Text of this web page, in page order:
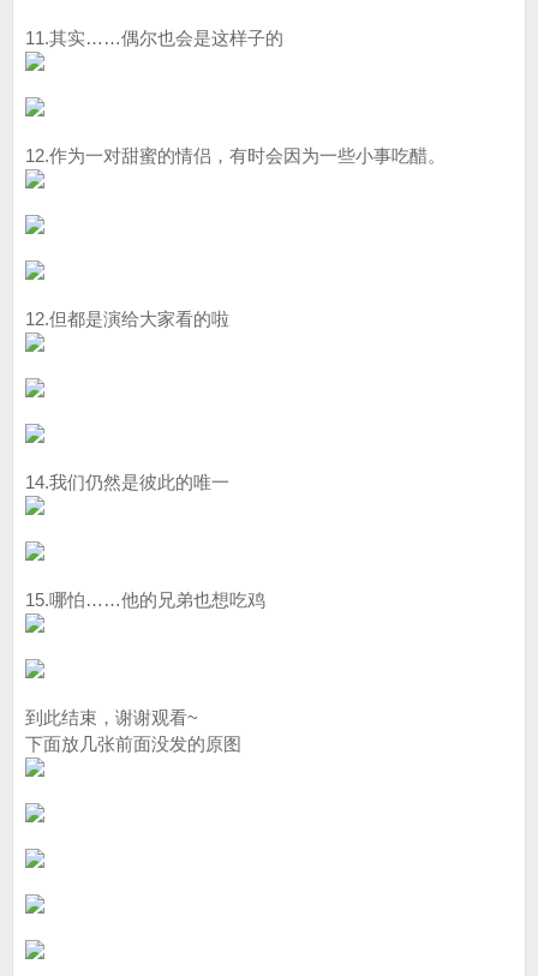
11.其实……偶尔也会是这样子的
12.作为一对甜蜜的情侣，有时会因为一些小事吃醋。
12.但都是演给大家看的啦
14.我们仍然是彼此的唯一
15.哪怕……他的兄弟也想吃鸡
到此结束，谢谢观看~
下面放几张前面没发的原图